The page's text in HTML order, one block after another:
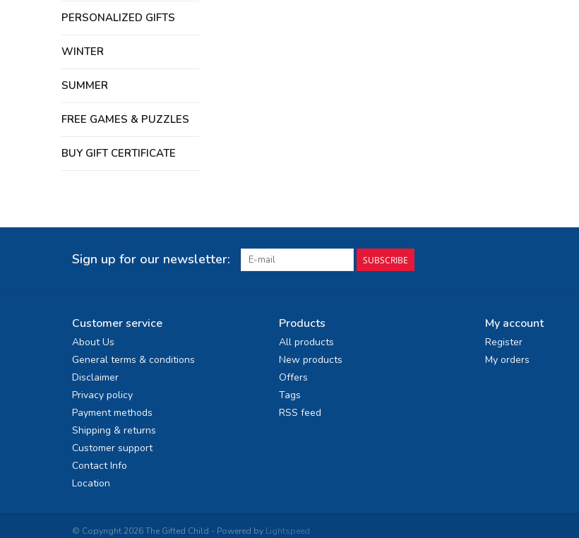
PERSONALIZED GIFTS
WINTER
SUMMER
FREE GAMES & PUZZLES
BUY GIFT CERTIFICATE
Sign up for our newsletter: SUBSCRIBE
Customer service
About Us
General terms & conditions
Disclaimer
Privacy policy
Payment methods
Shipping & returns
Customer support
Contact Info
Location
Products
All products
New products
Offers
Tags
RSS feed
My account
Register
My orders
© Copyright 2026 The Gifted Child - Powered by Lightspeed